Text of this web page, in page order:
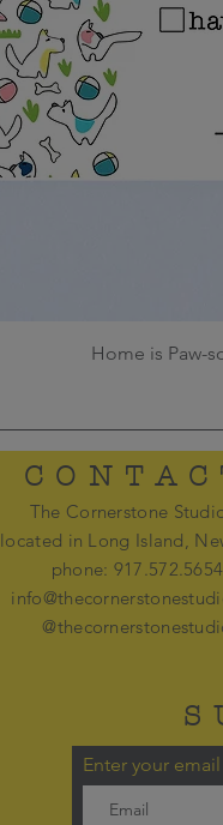
Home is Paw-
The Cornerstone
located in Long Island,
phone: 917.572.5654
Enter your